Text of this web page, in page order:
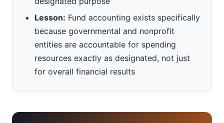
Lesson: Fund accounting exists specifically
because governmental and nonprofit
entities are accountable for spending
resources exactly as designated, not just
for overall financial results